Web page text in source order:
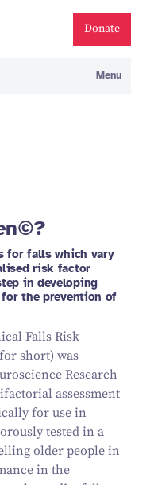
Donate
Menu
?
for falls which vary
risk factor
in developing
the prevention of
Falls Risk
short) was
Research
assessment
for use in
tested in a
older people in
in the